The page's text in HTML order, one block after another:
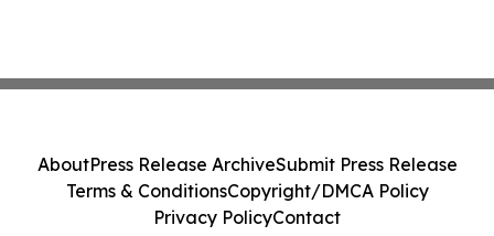
AboutPress Release ArchiveSubmit Press Release
Terms & ConditionsCopyright/DMCA Policy
Privacy PolicyContact